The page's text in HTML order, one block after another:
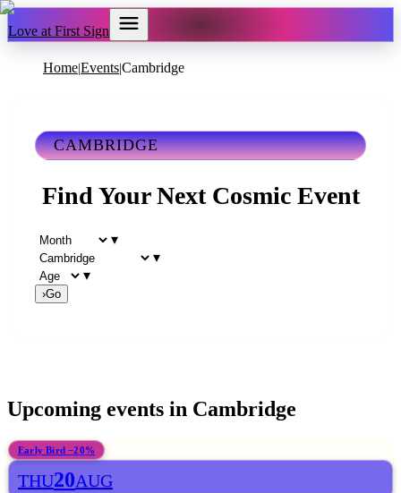
Love at First Sign
HomeEventsCambridge
CAMBRIDGE
Find Your Next Cosmic Event
▾
▾
▾
›Go
Upcoming events in Cambridge
Early Bird −20%
THU20AUG